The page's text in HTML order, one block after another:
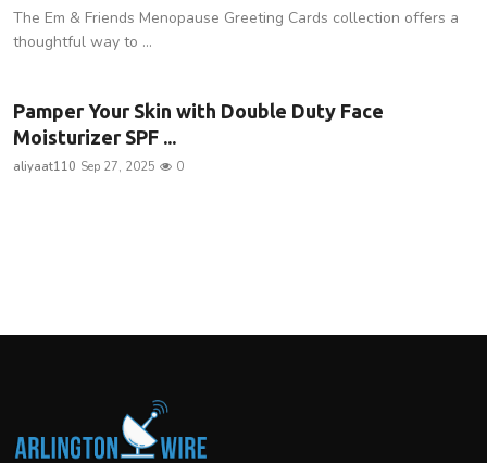
The Em & Friends Menopause Greeting Cards collection offers a
thoughtful way to ...
Pamper Your Skin with Double Duty Face
Moisturizer SPF ...
aliyaat110 Sep 27, 2025 0